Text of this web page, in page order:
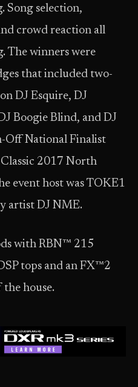
Song selection,
crowd reaction all
The winners were
that included two-
DJ Esquire, DJ
Boogie Blind, and DJ
Off National Finalist
2017 North
event host was TOKE1
artist DJ NME.
with RBN™ 215
tops and an FX™2
house.